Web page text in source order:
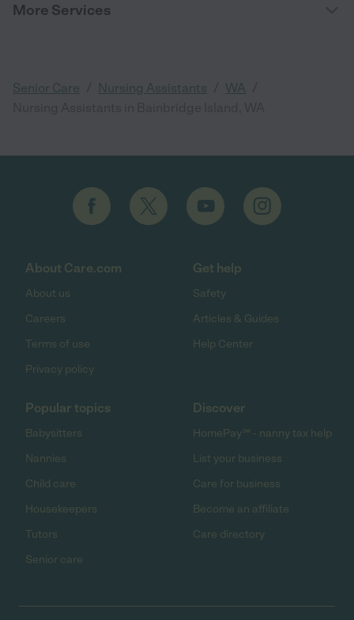
More Services
Senior Care Nursing Assistants WA
About Care.com
About us
Careers
Terms of use
Privacy policy
Get help
Safety
Articles & Guides
Help Center
Popular topics
Babysitters
Nannies
Child care
Housekeepers
Tutors
Senior care
Discover
HomePay℠ - nanny tax help
List your business
Care for business
Become an affiliate
Care directory